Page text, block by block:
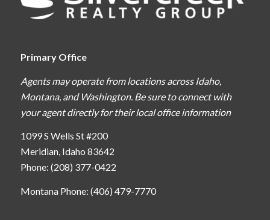
Primary Office
Agents may operate from locations across Idaho,
Montana, and Washington. Be sure to connect with
your agent directly for their local office information
1099 S Wells St #200
Meridian, Idaho 83642
Phone: (208) 377-0422
Montana Phone: (406) 479-7770